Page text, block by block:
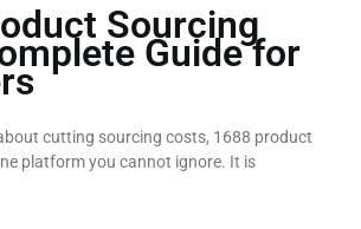
Sourcing
Guide for
cutting sourcing costs, 1688 product
platform you cannot ignore. It is